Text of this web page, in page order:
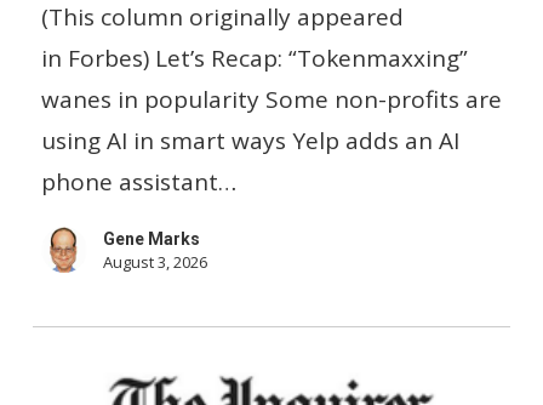
Wanes,
Fixing
Your
“Spotty”
Wi-
Fi,
Yelp
(This column originally appeared
in Forbes) Let’s Recap: “Tokenmaxxing”
wanes in popularity Some non-profits are
using AI in smart ways Yelp adds an AI
phone assistant…
Gene Marks
August 3, 2026